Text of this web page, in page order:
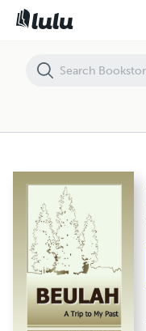
BEULAH: A Trip to My Past